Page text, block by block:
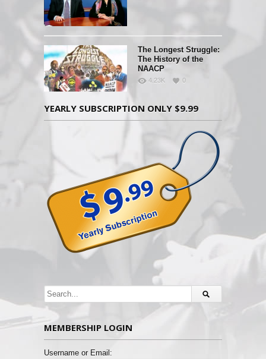
The Longest Struggle:
The History of the
NAACP
4.23K 0
YEARLY SUBSCRIPTION ONLY $9.99
MEMBERSHIP LOGIN
Username or Email: